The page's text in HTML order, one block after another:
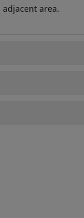
area.